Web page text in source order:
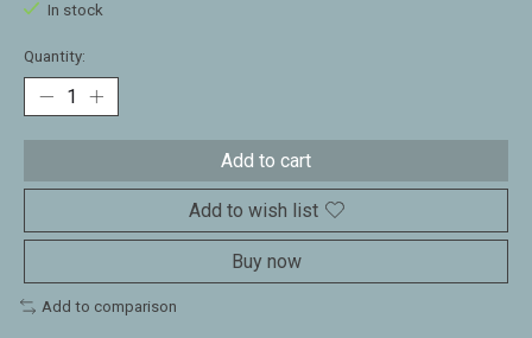
In stock
Quantity:
Add to cart
Add to wish list
Buy now
Add to comparison